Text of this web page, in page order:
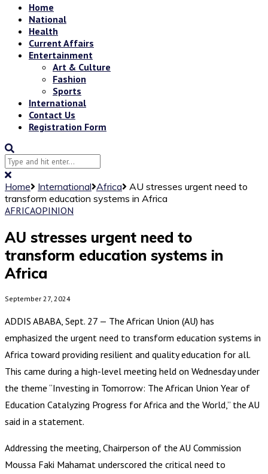
Home
National
Health
Current Affairs
Entertainment
Art & Culture
Fashion
Sports
International
Contact Us
Registration Form
Home International Africa
AU stresses urgent need to
transform education systems in Africa
AFRICAOPINION
AU stresses urgent need to
transform education systems in
Africa
September 27, 2024
ADDIS ABABA, Sept. 27 — The African Union (AU) has
emphasized the urgent need to transform education systems in
Africa toward providing resilient and quality education for all.
This came during a high-level meeting held on Wednesday under
the theme “Investing in Tomorrow: The African Union Year of
Education Catalyzing Progress for Africa and the World,” the AU
said in a statement.
Addressing the meeting, Chairperson of the AU Commission
Moussa Faki Mahamat underscored the critical need to